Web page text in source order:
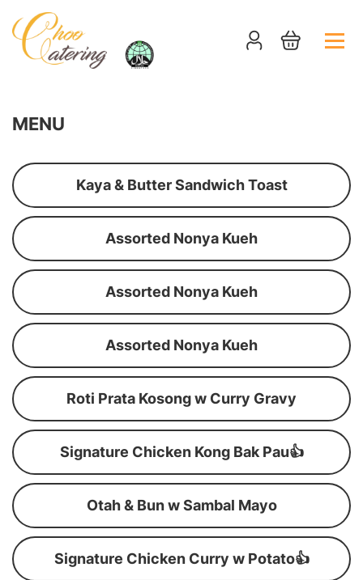
MENU
Kaya & Butter Sandwich Toast
Assorted Nonya Kueh
Assorted Nonya Kueh
Assorted Nonya Kueh
Roti Prata Kosong w Curry Gravy
Signature Chicken Kong Bak Pau👍
Otah & Bun w Sambal Mayo
Signature Chicken Curry w Potato👍